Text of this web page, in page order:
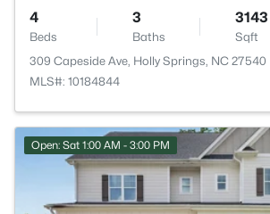
4
Beds
3
Baths
3143
Sqft
309 Capeside Ave, Holly Springs, NC 27540
MLS#: 10184844
Open: Sat 1:00 AM - 3:00 PM